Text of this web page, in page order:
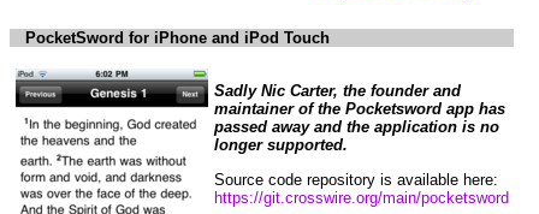
PocketSword for iPhone and iPod Touch
Sadly Nic Carter, the founder and
maintainer of the Pocketsword app has
passed away and the application is no
longer supported.
Source code repository is available here:
https://git.crosswire.org/main/pocketsword